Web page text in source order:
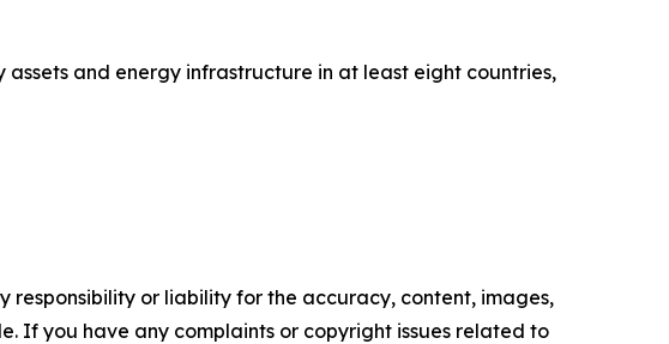
and energy infrastructure in at least eight countries,
responsibility or liability for the accuracy, content, images,
If you have any complaints or copyright issues related to